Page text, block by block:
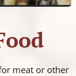
meat or other